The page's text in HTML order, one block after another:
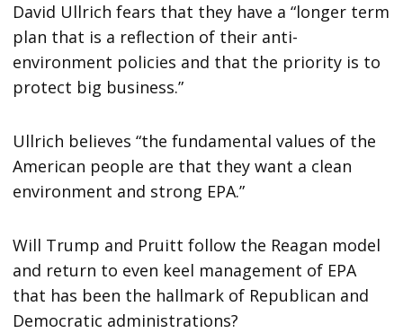
David Ullrich fears that they have a “longer term
plan that is a reflection of their anti-
environment policies and that the priority is to
protect big business.”
Ullrich believes “the fundamental values of the
American people are that they want a clean
environment and strong EPA.”
Will Trump and Pruitt follow the Reagan model
and return to even keel management of EPA
that has been the hallmark of Republican and
Democratic administrations?